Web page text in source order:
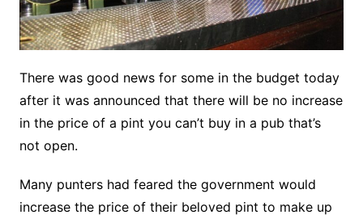
There was good news for some in the budget today
after it was announced that there will be no increase
in the price of a pint you can’t buy in a pub that’s
not open.
Many punters had feared the government would
increase the price of their beloved pint to make up